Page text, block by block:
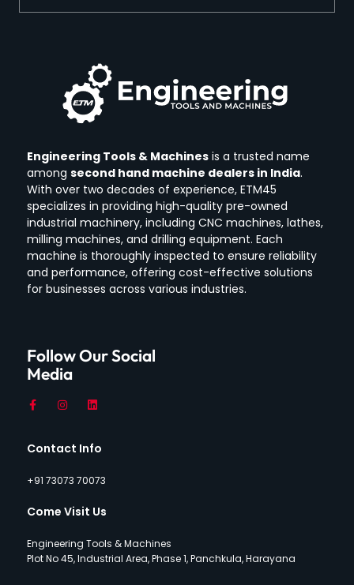
Engineering Tools & Machines is a trusted name
among second hand machine dealers in India.
With over two decades of experience, ETM45
specializes in providing high-quality pre-owned
industrial machinery, including CNC machines, lathes,
milling machines, and drilling equipment. Each
machine is thoroughly inspected to ensure reliability
and performance, offering cost-effective solutions
for businesses across various industries.
Follow Our Social
Media
Contact Info
+91 73073 70073
Come Visit Us
Engineering Tools & Machines
Plot No 45, Industrial Area, Phase 1, Panchkula, Harayana